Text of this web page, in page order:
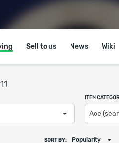
Sell to us News Wiki
ITEM
Aoe
SORT BY: Popularity